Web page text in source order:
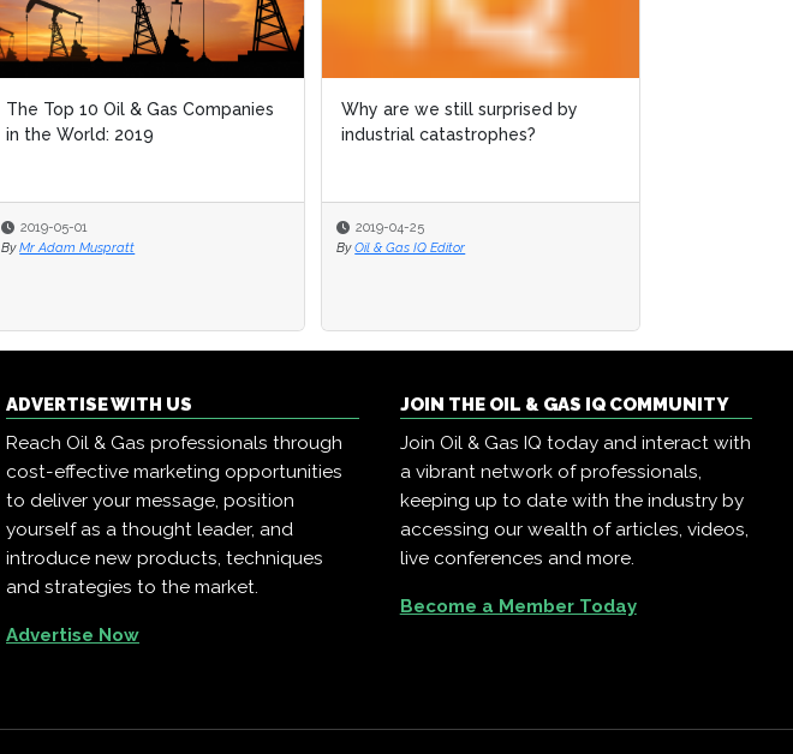
The Top 10 Oil & Gas Companies
in the World: 2019
2019-05-01
By Mr Adam Muspratt
Why are we still surprised by
industrial catastrophes?
2019-04-25
By Oil & Gas IQ Editor
The Top 10 Oil & Gas Companies
in the World: 2019
2019-05-01
By Mr Adam Muspratt
Why are we still surprised by
industrial catastrophes?
2019-04-25
By Oil & Gas IQ Editor
ADVERTISE WITH US
Reach Oil & Gas professionals through
cost-effective marketing opportunities
to deliver your message, position
yourself as a thought leader, and
introduce new products, techniques
and strategies to the market.
Advertise Now
JOIN THE OIL & GAS IQ COMMUNITY
Join Oil & Gas IQ today and interact with
a vibrant network of professionals,
keeping up to date with the industry by
accessing our wealth of articles, videos,
live conferences and more.
Become a Member Today